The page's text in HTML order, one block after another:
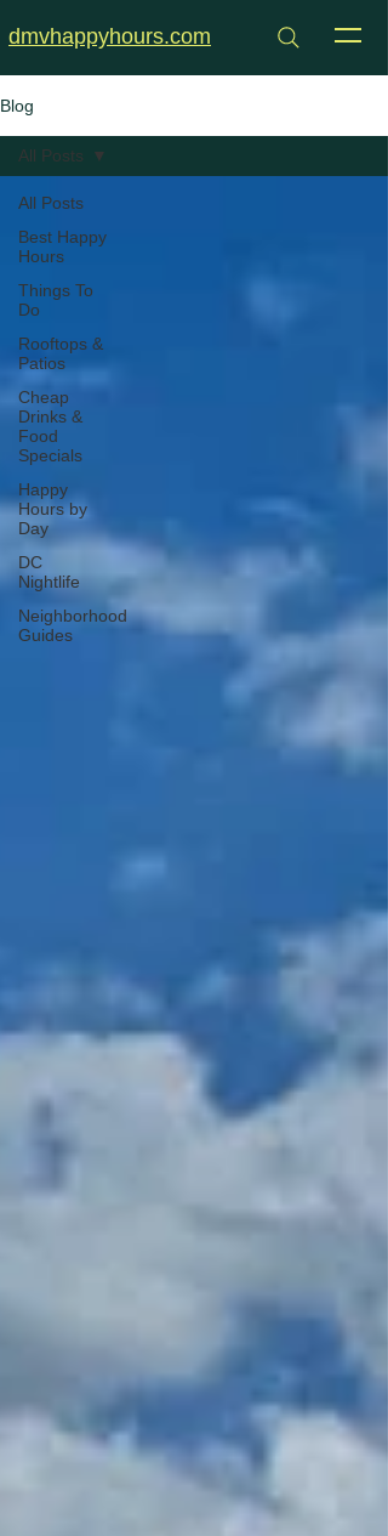
dmvhappyhours.com
Blog
All Posts
Best Happy
Hours
Things To
Do
Rooftops &
Patios
Cheap
Drinks &
Food
Specials
Happy
Hours by
Day
DC
Nightlife
Neighborhood
Guides
All Posts